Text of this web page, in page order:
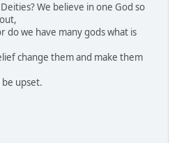
We believe in one God so
do we have many gods what is
change them and make them
upset.